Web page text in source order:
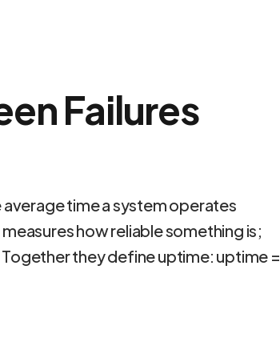
Failures
average time a system operates
how reliable something is;
they define uptime: uptime =